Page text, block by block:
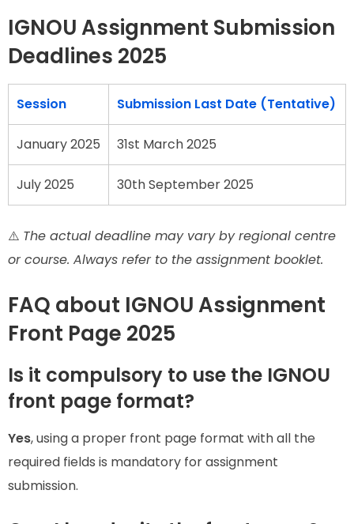
IGNOU Assignment Submission
Deadlines 2025
Session Submission Last Date (Tentative)
January 2025 31st March 2025
July 2025 30th September 2025
⚠️ The actual deadline may vary by regional centre
or course. Always refer to the assignment booklet.
FAQ about IGNOU Assignment
Front Page 2025
Is it compulsory to use the IGNOU
front page format?
Yes, using a proper front page format with all the
required fields is mandatory for assignment
submission.